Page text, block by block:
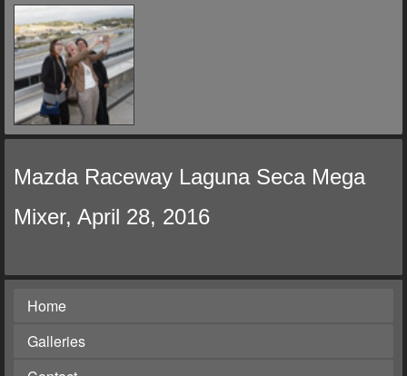
Mazda Raceway Laguna Seca Mega
Mixer, April 28, 2016
Home
Galleries